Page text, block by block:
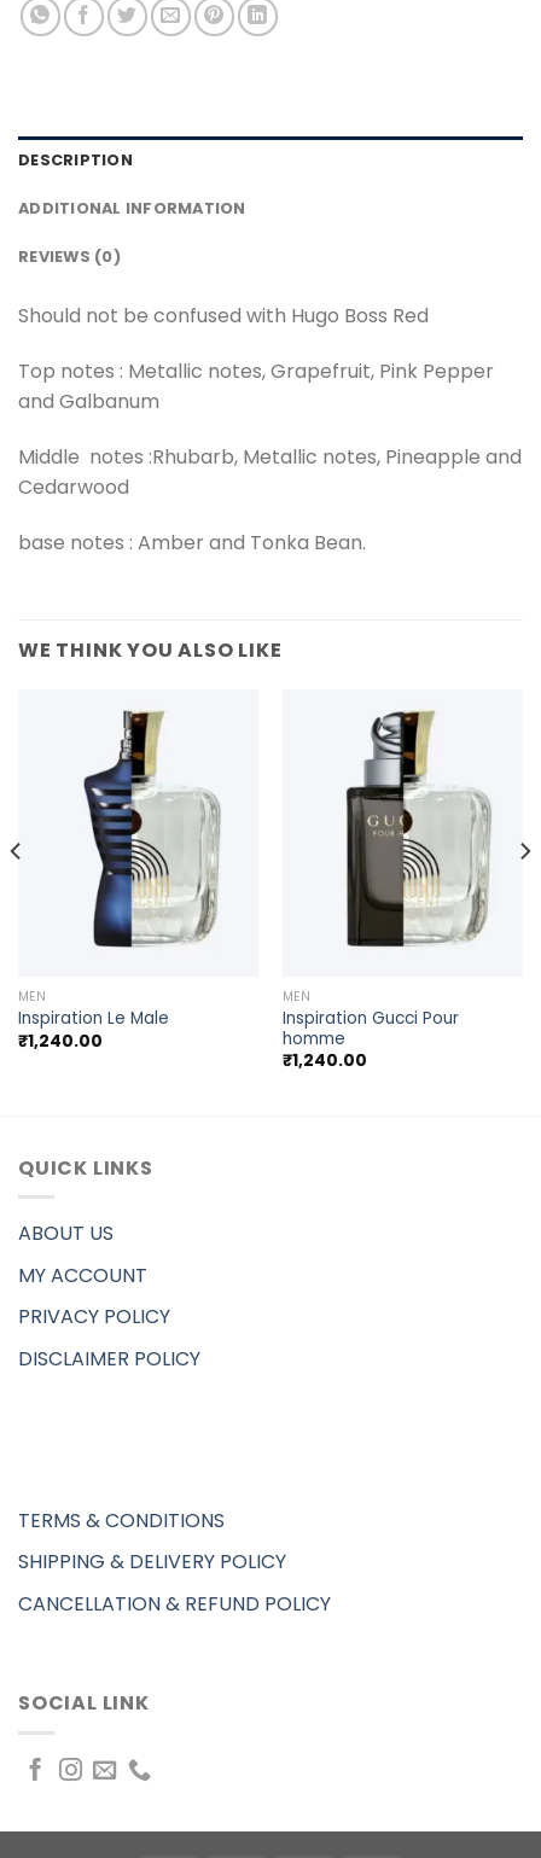
DESCRIPTION
ADDITIONAL INFORMATION
REVIEWS (0)
Should not be confused with Hugo Boss Red
Top notes : Metallic notes, Grapefruit, Pink Pepper
and Galbanum
Middle notes :Rhubarb, Metallic notes, Pineapple and
Cedarwood
base notes : Amber and Tonka Bean.
WE THINK YOU ALSO LIKE
MEN
Inspiration Le Male
₹1,240.00
MEN
Inspiration Gucci Pour
homme
₹1,240.00
QUICK LINKS
ABOUT US
MY ACCOUNT
PRIVACY POLICY
DISCLAIMER POLICY
TERMS & CONDITIONS
SHIPPING & DELIVERY POLICY
CANCELLATION & REFUND POLICY
SOCIAL LINK